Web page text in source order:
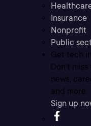
Insurance
Nonprofit
Public
Get tech
Don’t
news,
and more.
Sign up